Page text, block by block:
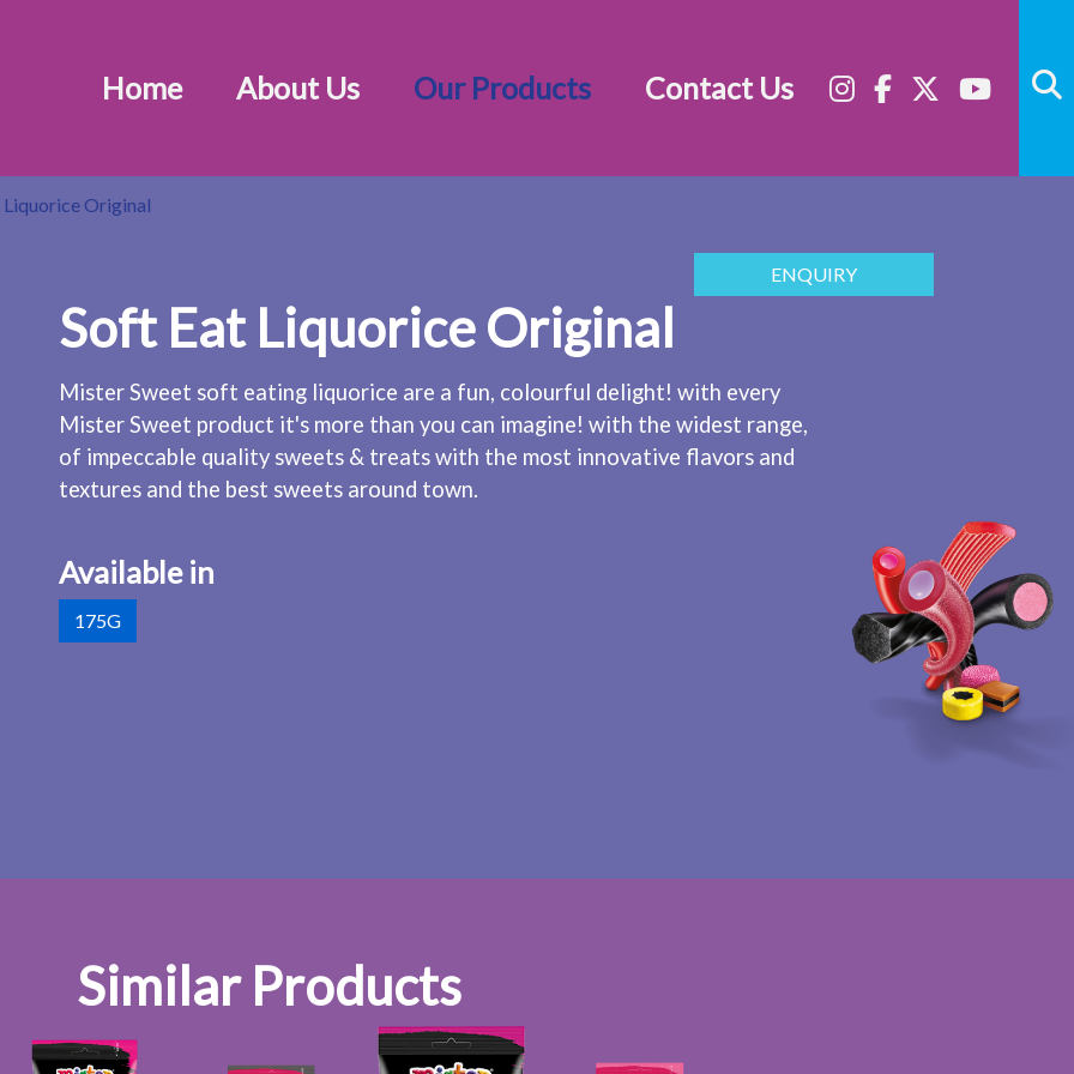
Home About Us Our Products Contact Us
Liquorice Original
ENQUIRY
Soft Eat Liquorice Original
Mister Sweet soft eating liquorice are a fun, colourful delight! with every
Mister Sweet product it's more than you can imagine! with the widest range,
of impeccable quality sweets & treats with the most innovative flavors and
textures and the best sweets around town.
Available in
175G
Similar Products